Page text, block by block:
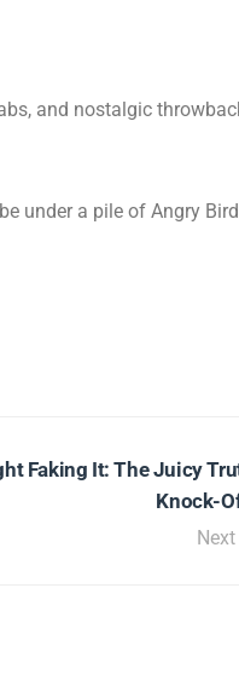
and nostalgic
under a pile of Angry
Faking It: The Juicy
Knock-